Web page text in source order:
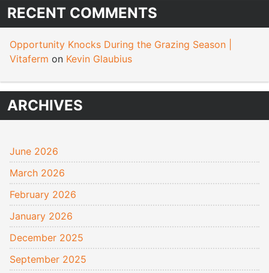
RECENT COMMENTS
Opportunity Knocks During the Grazing Season |
Vitaferm on Kevin Glaubius
ARCHIVES
June 2026
March 2026
February 2026
January 2026
December 2025
September 2025